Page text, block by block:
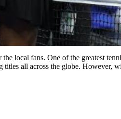
local fans. One of the greatest
all across the globe. However,